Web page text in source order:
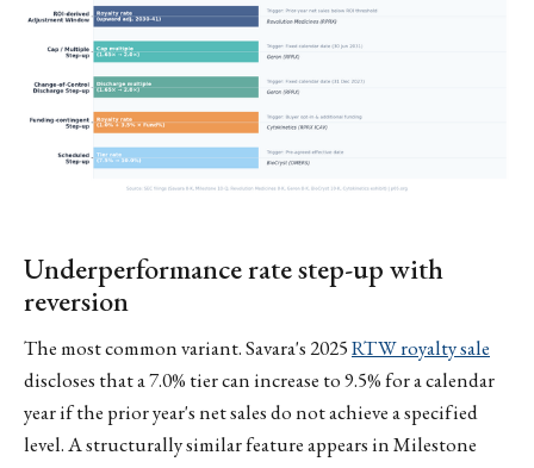
Underperformance rate step-up with
reversion
The most common variant. Savara's 2025RTW royalty sale
discloses that a 7.0% tier can increase to 9.5% for a calendar
year if the prior year's net sales do not achieve a specified
level. A structurally similar feature appears in Milestone